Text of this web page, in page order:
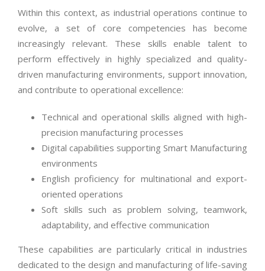
Within this context, as industrial operations continue to
evolve, a set of core competencies has become
increasingly relevant. These skills enable talent to
perform effectively in highly specialized and quality-
driven manufacturing environments, support innovation,
and contribute to operational excellence:
Technical and operational skills aligned with high-
precision manufacturing processes
Digital capabilities supporting Smart Manufacturing
environments
English proficiency for multinational and export-
oriented operations
Soft skills such as problem solving, teamwork,
adaptability, and effective communication
These capabilities are particularly critical in industries
dedicated to the design and manufacturing of life-saving